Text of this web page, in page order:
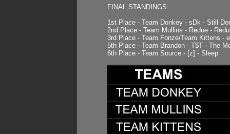
FINAL STANDINGS:
1st Place - Team Donkey - sDk - Still
2nd Place - Team Mullins - Redue -
3rd Place - Team Fonze/Team Kittens -
5th Place - Team Brandon - T$T - The
6th Place - Team Source - [z] - Sleep